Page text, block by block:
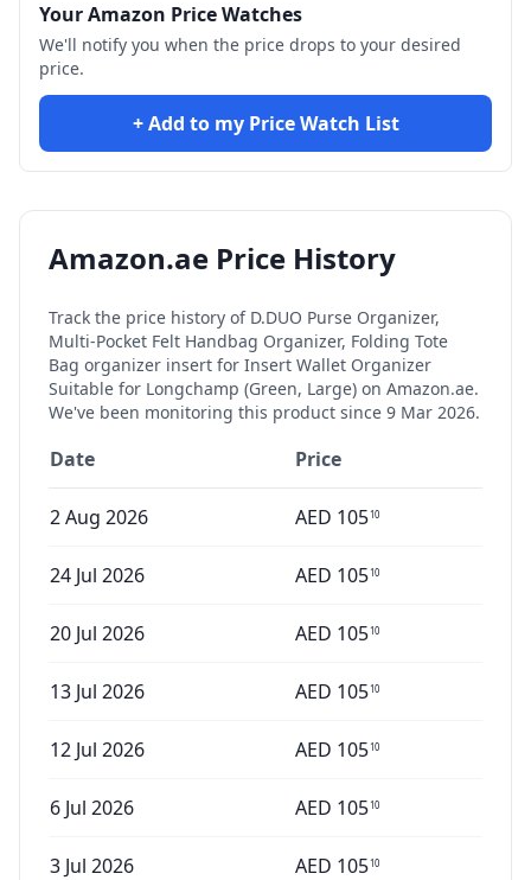
Your Amazon Price Watches
We'll notify you when the price drops to your desired
price.
+ Add to my Price Watch List
Amazon.ae Price History
Track the price history of D.DUO Purse Organizer,
Multi-Pocket Felt Handbag Organizer, Folding Tote
Bag organizer insert for Insert Wallet Organizer
Suitable for Longchamp (Green, Large) on Amazon.ae.
We've been monitoring this product since 9 Mar 2026.
Date Price
2 Aug 2026 AED 10510
24 Jul 2026 AED 10510
20 Jul 2026 AED 10510
13 Jul 2026 AED 10510
12 Jul 2026 AED 10510
6 Jul 2026 AED 10510
3 Jul 2026 AED 10510